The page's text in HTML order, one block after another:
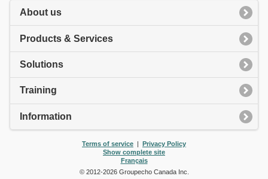
About us
Products & Services
Solutions
Training
Information
Terms of service | Privacy Policy
Show complete site
Français
© 2012-2026Groupecho Canada Inc.